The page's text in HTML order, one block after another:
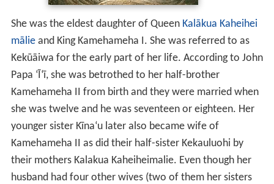
She was the eldest daughter of Queen Kalākua Kaheihei
mālieand King Kamehameha I. She was referred to as
Kekūāiwa for the early part of her life. According to John
Papa ʻĪʻī, she was betrothed to her half-brother
Kamehameha II from birth and they were married when
she was twelve and he was seventeen or eighteen. Her
younger sister Kīnaʻu later also became wife of
Kamehameha II as did their half-sister Kekauluohi by
their mothers Kalakua Kaheiheimalie. Even though her
husband had four other wives (two of them her sisters